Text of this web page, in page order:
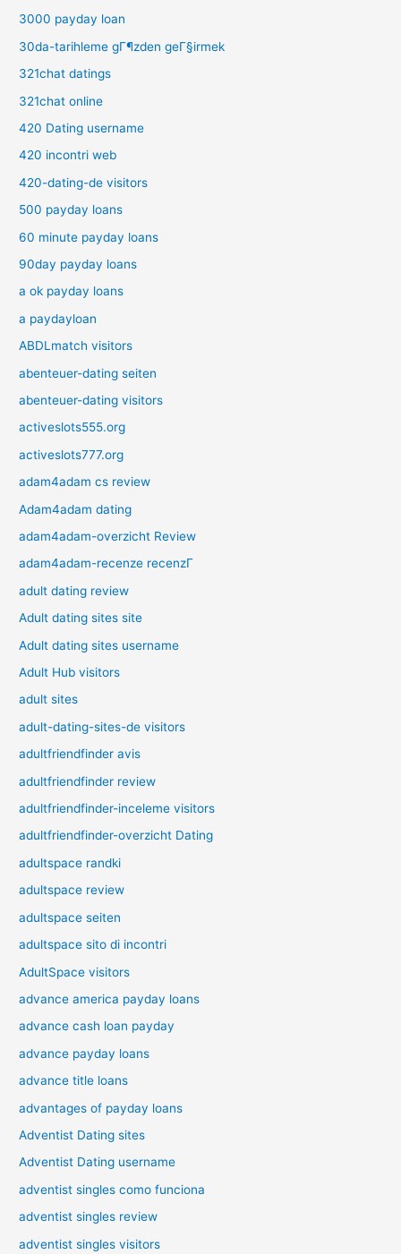
3000 payday loan
30da-tarihleme gГ¶zden geГ§irmek
321chat datings
321chat online
420 Dating username
420 incontri web
420-dating-de visitors
500 payday loans
60 minute payday loans
90day payday loans
a ok payday loans
a paydayloan
ABDLmatch visitors
abenteuer-dating seiten
abenteuer-dating visitors
activeslots555.org
activeslots777.org
adam4adam cs review
Adam4adam dating
adam4adam-overzicht Review
adam4adam-recenze recenzГ­
adult dating review
Adult dating sites site
Adult dating sites username
Adult Hub visitors
adult sites
adult-dating-sites-de visitors
adultfriendfinder avis
adultfriendfinder review
adultfriendfinder-inceleme visitors
adultfriendfinder-overzicht Dating
adultspace randki
adultspace review
adultspace seiten
adultspace sito di incontri
AdultSpace visitors
advance america payday loans
advance cash loan payday
advance payday loans
advance title loans
advantages of payday loans
Adventist Dating sites
Adventist Dating username
adventist singles como funciona
adventist singles review
adventist singles visitors